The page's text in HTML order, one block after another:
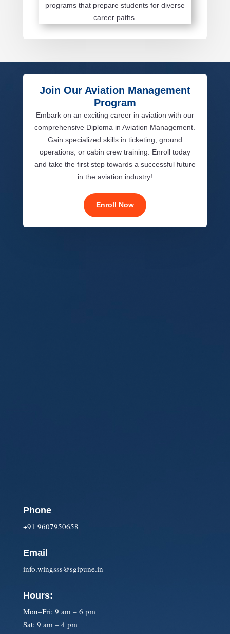
programs that prepare students for diverse
career paths.
Join Our Aviation Management
Program
Embark on an exciting career in aviation with our
comprehensive Diploma in Aviation Management.
Gain specialized skills in ticketing, ground
operations, or cabin crew training. Enroll today
and take the first step towards a successful future
in the aviation industry!
Enroll Now
Phone
+91 9607950658
Email
info.wingsss@sgipune.in
Hours:
Mon–Fri: 9 am – 6 pm
Sat: 9 am – 4 pm